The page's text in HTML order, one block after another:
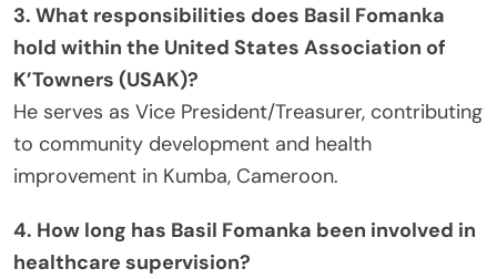
3. What responsibilities does Basil Fomanka
hold within the United States Association of
K’Towners (USAK)?
He serves as Vice President/Treasurer, contributing
to community development and health
improvement in Kumba, Cameroon.
4. How long has Basil Fomanka been involved in
healthcare supervision?